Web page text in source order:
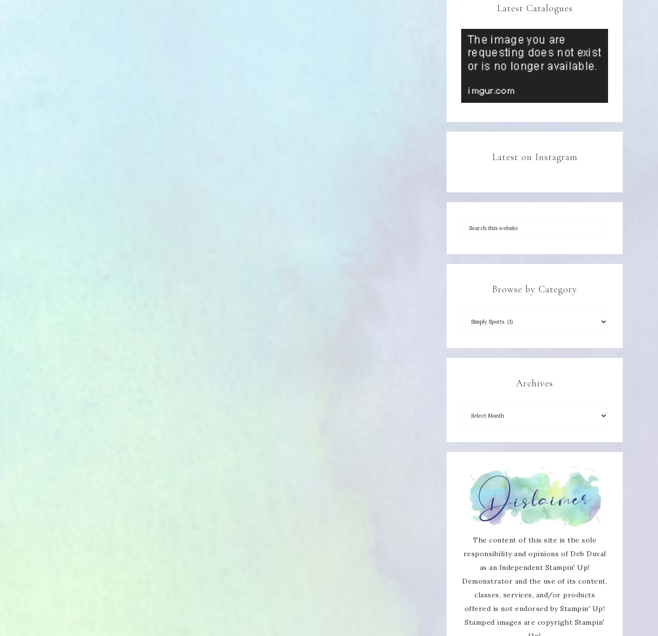
Latest Catalogues
Latest on Instagram
Browse by Category
Archives
The content of this site is the sole
responsibility and opinions of Deb Duval
as an Independent Stampin' Up!
Demonstrator and the use of its content,
classes, services, and/or products
offered is not endorsed by Stampin' Up!
Stamped images are copyright Stampin'